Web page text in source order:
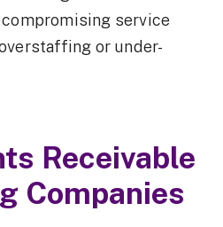
service
or under-
Receivable
Companies